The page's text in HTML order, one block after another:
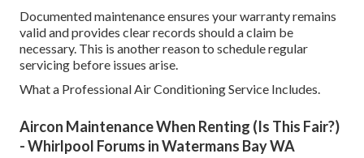
Documented maintenance ensures your warranty remains
valid and provides clear records should a claim be
necessary. This is another reason to schedule regular
servicing before issues arise.
What a Professional Air Conditioning Service Includes.
Aircon Maintenance When Renting (Is This Fair?)
- Whirlpool Forums in Watermans Bay WA